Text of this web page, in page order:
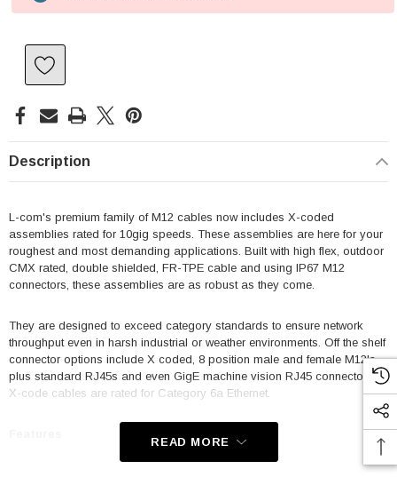
Description
L-com's premium family of M12 cables now includes X-coded
assemblies rated for 10gig speeds. These assemblies are here for your
roughest and most demanding applications. Built with high flex, outdoor
CMX rated, double shielded, FR-TPE cable and using IP67 M12
connectors, these assemblies are as robust as they come.
They are designed to exceed category standards to ensure network
throughput even in harsh industrial or weather environments. Off the shelf
connector options include X coded, 8 position male and female M12's
plus standard RJ45s and even GigE machine vision RJ45 connectors.
X-code cables are rated for Category 6a Ethernet.
READ MORE